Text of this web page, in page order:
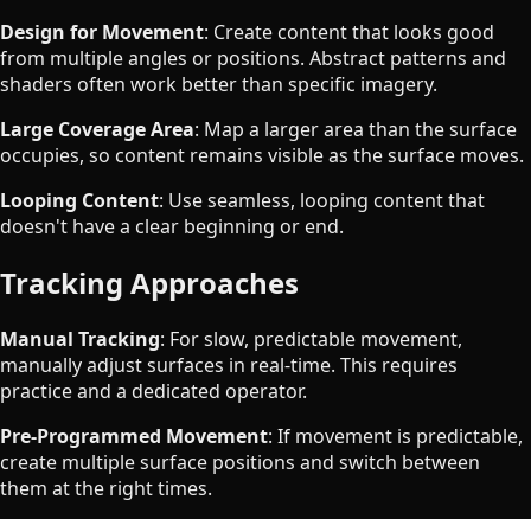
Design for Movement: Create content that looks good
from multiple angles or positions. Abstract patterns and
shaders often work better than specific imagery.
Large Coverage Area: Map a larger area than the surface
occupies, so content remains visible as the surface moves.
Looping Content: Use seamless, looping content that
doesn't have a clear beginning or end.
Tracking Approaches
Manual Tracking: For slow, predictable movement,
manually adjust surfaces in real-time. This requires
practice and a dedicated operator.
Pre-Programmed Movement: If movement is predictable,
create multiple surface positions and switch between
them at the right times.